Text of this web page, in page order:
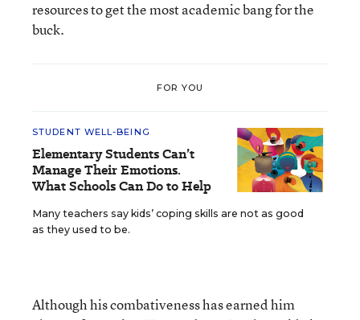
resources to get the most academic bang for the
buck.
FOR YOU
STUDENT WELL-BEING
Elementary Students Can’t
Manage Their Emotions.
What Schools Can Do to Help
Many teachers say kids’ coping skills are not as good
as they used to be.
Although his combativeness has earned him